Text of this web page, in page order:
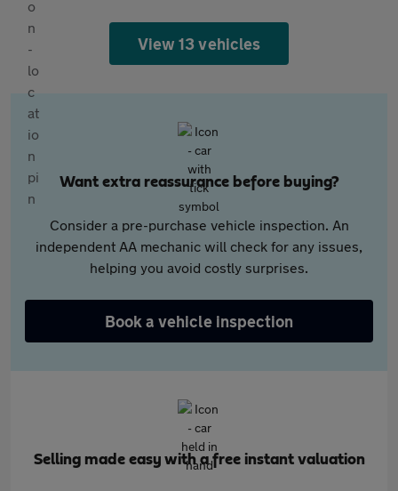
View 13 vehicles
Want extra reassurance before buying?
Consider a pre-purchase vehicle inspection. An
independent AA mechanic will check for any issues,
helping you avoid costly surprises.
Book a vehicle inspection
Selling made easy with a free instant valuation